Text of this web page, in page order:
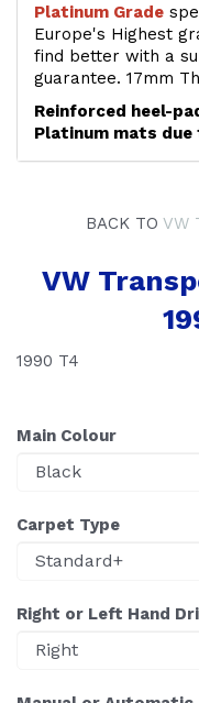
Platinum Grade
Europe's Highest
find better with a
guarantee. 17mm
Reinforced heel-
Platinum mats
BACK TO VW
VW
1990 T4
Main Colour
Carpet Type
Right or Left Hand